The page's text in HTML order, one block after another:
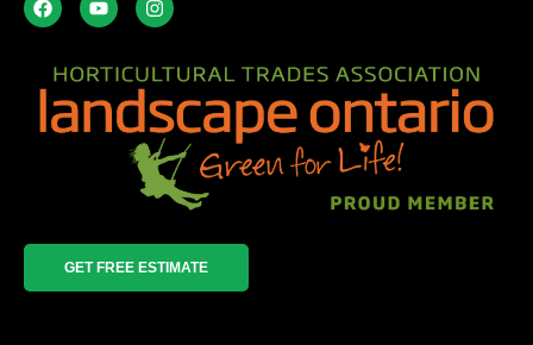
GET FREE ESTIMATE